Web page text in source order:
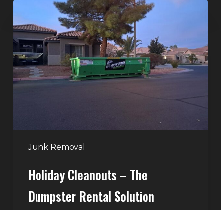
Junk Removal
Cleanouts
–
The
Dumpster
Rental
Holiday Cleanouts – The
Dumpster Rental Solution